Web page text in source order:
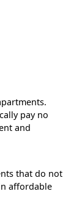
pay no
and
that do not
affordable